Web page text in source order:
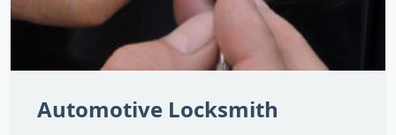
Automotive Locksmith